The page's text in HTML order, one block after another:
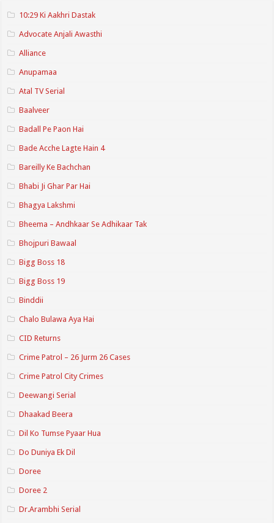
10:29 Ki Aakhri Dastak
Advocate Anjali Awasthi
Alliance
Anupamaa
Atal TV Serial
Baalveer
Badall Pe Paon Hai
Bade Acche Lagte Hain 4
Bareilly Ke Bachchan
Bhabi Ji Ghar Par Hai
Bhagya Lakshmi
Bheema – Andhkaar Se Adhikaar Tak
Bhojpuri Bawaal
Bigg Boss 18
Bigg Boss 19
Binddii
Chalo Bulawa Aya Hai
CID Returns
Crime Patrol – 26 Jurm 26 Cases
Crime Patrol City Crimes
Deewangi Serial
Dhaakad Beera
Dil Ko Tumse Pyaar Hua
Do Duniya Ek Dil
Doree
Doree 2
Dr.Arambhi Serial